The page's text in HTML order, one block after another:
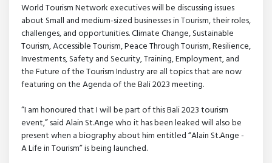
World Tourism Network executives will be discussing issues
about Small and medium-sized businesses in Tourism, their roles,
challenges, and opportunities. Climate Change, Sustainable
Tourism, Accessible Tourism, Peace Through Tourism, Resilience,
Investments, Safety and Security, Training, Employment, and
the Future of the Tourism Industry are all topics that are now
featuring on the Agenda of the Bali 2023 meeting.
“I am honoured that I will be part of this Bali 2023 tourism
event,” said Alain St.Ange who it has been leaked will also be
present when a biography about him entitled “Alain St.Ange -
A Life in Tourism” is being launched.